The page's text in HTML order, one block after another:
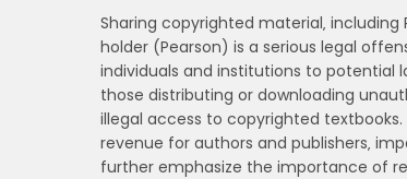
Sharing copyrighted material‚ including
holder (Pearson) is a serious legal
individuals and institutions to potential
those distributing or downloading
illegal access to copyrighted
revenue for authors and publishers‚
further emphasize the importance of